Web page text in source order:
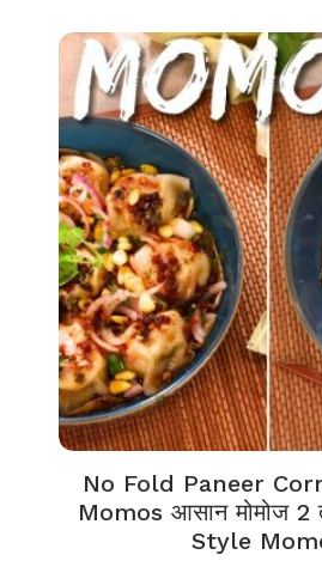
No Fold Paneer
Momos आसान मोमोज
Style